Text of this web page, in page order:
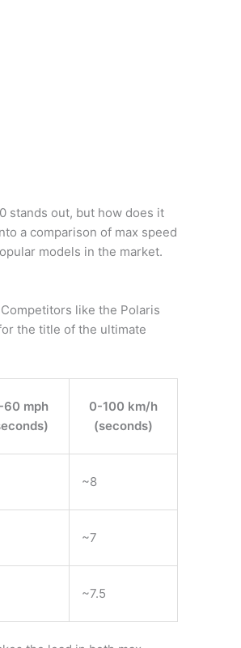
stands out, but how does it
a comparison of max speed
models in the market.
like the Polaris
the title of the ultimate
60 mph
0-100 km/h
(seconds)
~8
~7
~7.5